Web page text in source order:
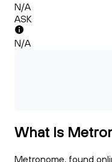
N/A
ASK
N/A
What Is
Metronome, found